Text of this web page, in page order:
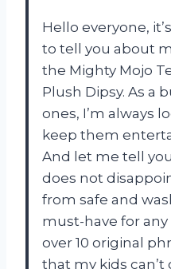
Hello everyone,
to tell you about
the Mighty Mojo
Plush Dipsy. As a
ones, I’m always
keep them
And let me tell
does not
from safe and
must-have for
over 10 original
that my kids can’t